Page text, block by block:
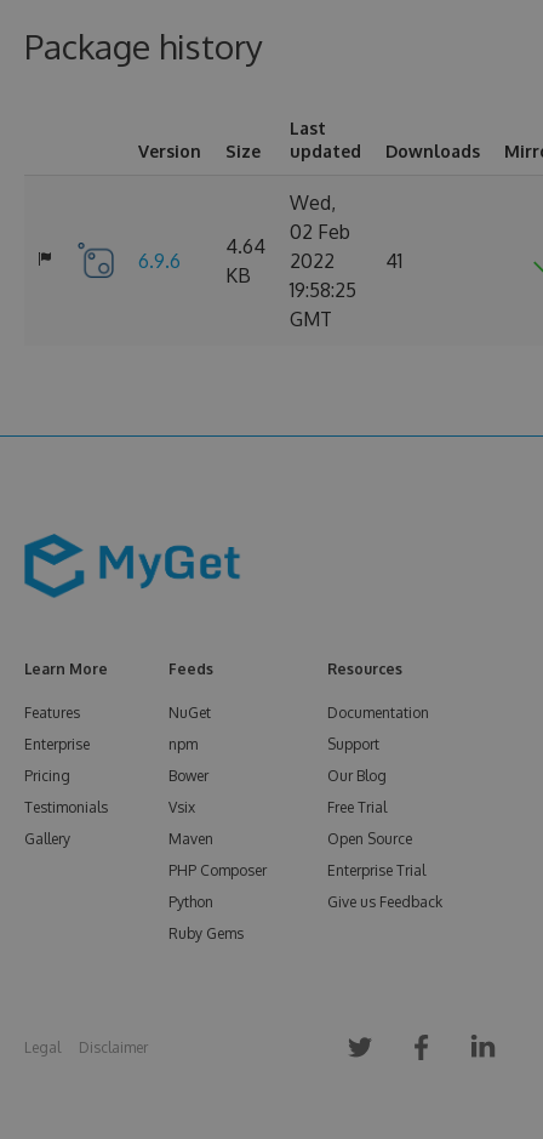
Package history
Version Size
Last
updated
Downloads
6.9.6
4.64
KB
Wed,
02 Feb
2022
19:58:25
GMT
41
Learn More
Features
Enterprise
Pricing
Testimonials
Gallery
Feeds
NuGet
npm
Bower
Vsix
Maven
PHP Composer
Python
Ruby Gems
Resources
Documentation
Support
Our Blog
Free Trial
Open Source
Enterprise Trial
Give us Feedback
Legal Disclaimer